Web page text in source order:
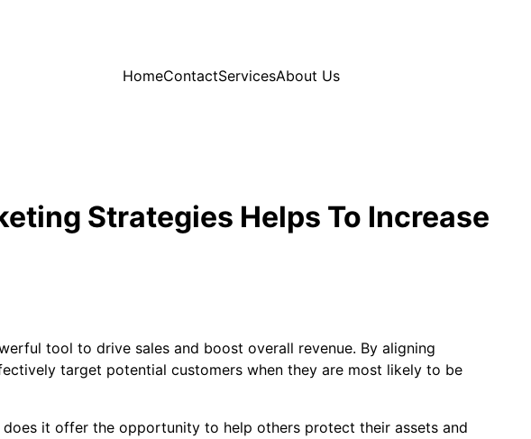
HomeContactServicesAbout Us
Strategies Helps To Increase
tool to drive sales and boost overall revenue. By aligning
target potential customers when they are most likely to be
it offer the opportunity to help others protect their assets and